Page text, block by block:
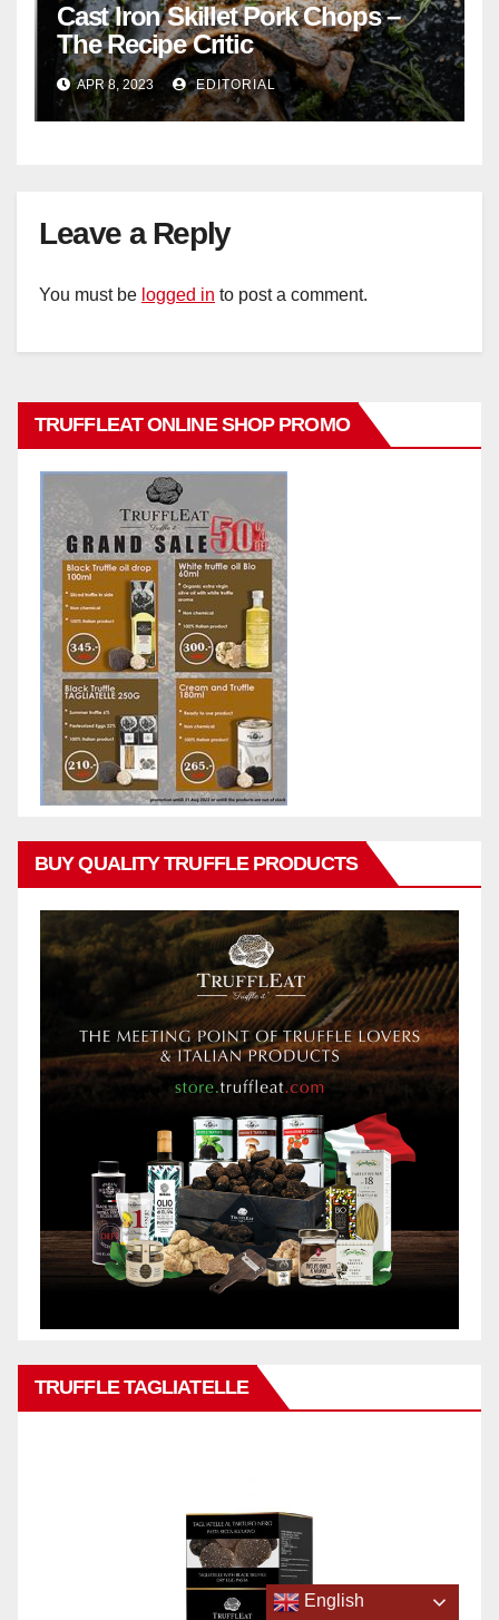
Cast Iron Skillet Pork Chops –
The Recipe Critic
APR 8, 2023 EDITORIAL
Leave a Reply
You must be logged in to post a comment.
TRUFFLEAT ONLINE SHOP PROMO
BUY QUALITY TRUFFLE PRODUCTS
TRUFFLE TAGLIATELLE
English